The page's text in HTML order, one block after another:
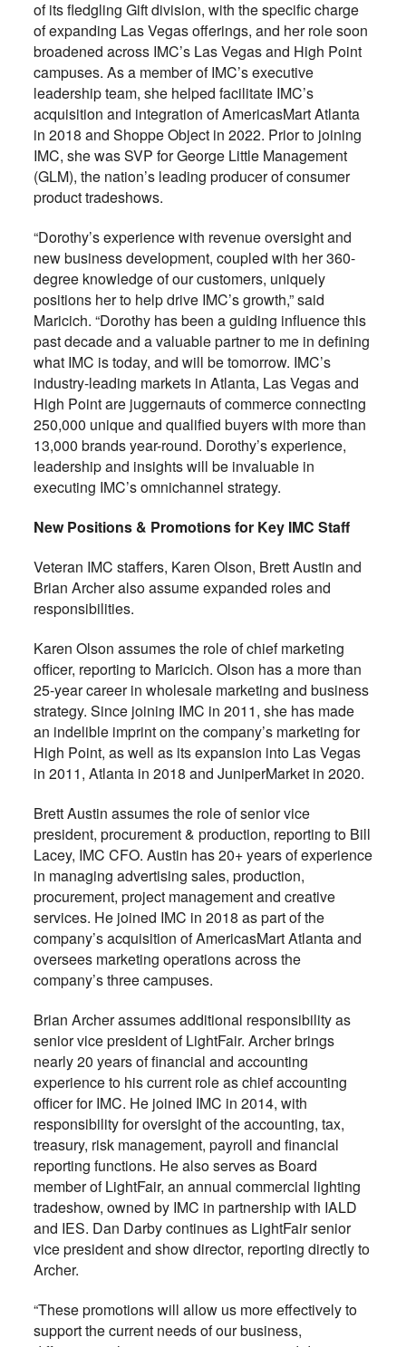
of its fledgling Gift division, with the specific charge
of expanding Las Vegas offerings, and her role soon
broadened across IMC’s Las Vegas and High Point
campuses. As a member of IMC’s executive
leadership team, she helped facilitate IMC’s
acquisition and integration of AmericasMart Atlanta
in 2018 and Shoppe Object in 2022. Prior to joining
IMC, she was SVP for George Little Management
(GLM), the nation’s leading producer of consumer
product tradeshows.
“Dorothy’s experience with revenue oversight and
new business development, coupled with her 360-
degree knowledge of our customers, uniquely
positions her to help drive IMC’s growth,” said
Maricich. “Dorothy has been a guiding influence this
past decade and a valuable partner to me in defining
what IMC is today, and will be tomorrow. IMC’s
industry-leading markets in Atlanta, Las Vegas and
High Point are juggernauts of commerce connecting
250,000 unique and qualified buyers with more than
13,000 brands year-round. Dorothy’s experience,
leadership and insights will be invaluable in
executing IMC’s omnichannel strategy.
New Positions & Promotions for Key IMC Staff
Veteran IMC staffers, Karen Olson, Brett Austin and
Brian Archer also assume expanded roles and
responsibilities.
Karen Olson assumes the role of chief marketing
officer, reporting to Maricich. Olson has a more than
25-year career in wholesale marketing and business
strategy. Since joining IMC in 2011, she has made
an indelible imprint on the company’s marketing for
High Point, as well as its expansion into Las Vegas
in 2011, Atlanta in 2018 and JuniperMarket in 2020.
Brett Austin assumes the role of senior vice
president, procurement & production, reporting to Bill
Lacey, IMC CFO. Austin has 20+ years of experience
in managing advertising sales, production,
procurement, project management and creative
services. He joined IMC in 2018 as part of the
company’s acquisition of AmericasMart Atlanta and
oversees marketing operations across the
company’s three campuses.
Brian Archer assumes additional responsibility as
senior vice president of LightFair. Archer brings
nearly 20 years of financial and accounting
experience to his current role as chief accounting
officer for IMC. He joined IMC in 2014, with
responsibility for oversight of the accounting, tax,
treasury, risk management, payroll and financial
reporting functions. He also serves as Board
member of LightFair, an annual commercial lighting
tradeshow, owned by IMC in partnership with IALD
and IES. Dan Darby continues as LightFair senior
vice president and show director, reporting directly to
Archer.
“These promotions will allow us more effectively to
support the current needs of our business,